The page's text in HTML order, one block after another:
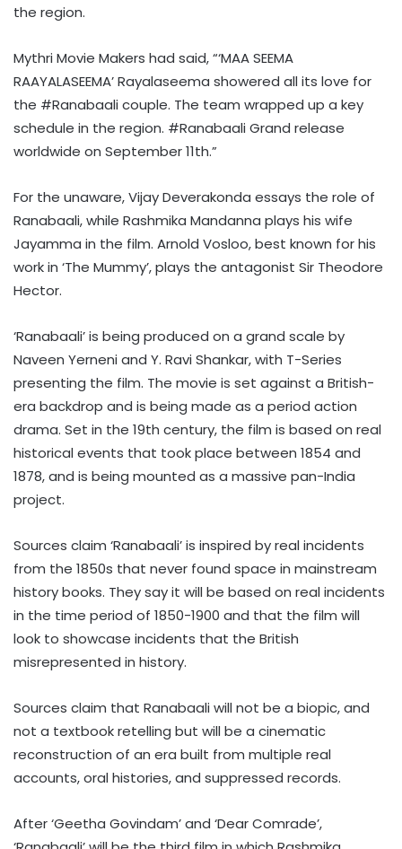
the region.
Mythri Movie Makers had said, “‘MAA SEEMA
RAAYALASEEMA’ Rayalaseema showered all its love for
the #Ranabaali couple. The team wrapped up a key
schedule in the region. #Ranabaali Grand release
worldwide on September 11th.”
For the unaware, Vijay Deverakonda essays the role of
Ranabaali, while Rashmika Mandanna plays his wife
Jayamma in the film. Arnold Vosloo, best known for his
work in ‘The Mummy’, plays the antagonist Sir Theodore
Hector.
‘Ranabaali’ is being produced on a grand scale by
Naveen Yerneni and Y. Ravi Shankar, with T-Series
presenting the film. The movie is set against a British-
era backdrop and is being made as a period action
drama. Set in the 19th century, the film is based on real
historical events that took place between 1854 and
1878, and is being mounted as a massive pan-India
project.
Sources claim ‘Ranabaali’ is inspired by real incidents
from the 1850s that never found space in mainstream
history books. They say it will be based on real incidents
in the time period of 1850-1900 and that the film will
look to showcase incidents that the British
misrepresented in history.
Sources claim that Ranabaali will not be a biopic, and
not a textbook retelling but will be a cinematic
reconstruction of an era built from multiple real
accounts, oral histories, and suppressed records.
After ‘Geetha Govindam’ and ‘Dear Comrade’,